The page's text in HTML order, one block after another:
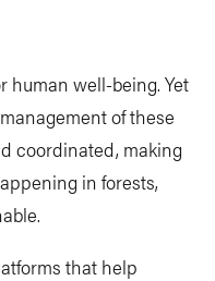
human well-being. Yet
of these
coordinated, making
in forests,
that help